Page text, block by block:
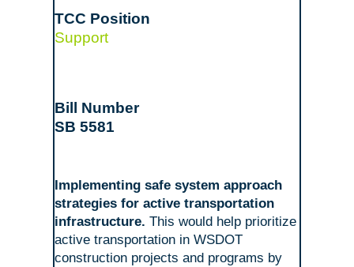
Support
SB 5581
Implementing safe system approach
strategies for active transportation
infrastructure. This would help prioritize
active transportation in WSDOT
construction projects and programs by